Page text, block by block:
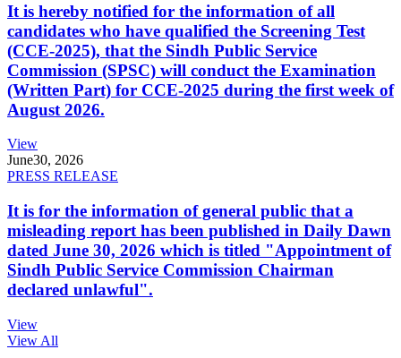
It is hereby notified for the information of all
candidates who have qualified the Screening Test
(CCE-2025), that the Sindh Public Service
Commission (SPSC) will conduct the Examination
(Written Part) for CCE-2025 during the first week of
August 2026.
View
June30, 2026
PRESS RELEASE
It is for the information of general public that a
misleading report has been published in Daily Dawn
dated June 30, 2026 which is titled "Appointment of
Sindh Public Service Commission Chairman
declared unlawful".
View
View All